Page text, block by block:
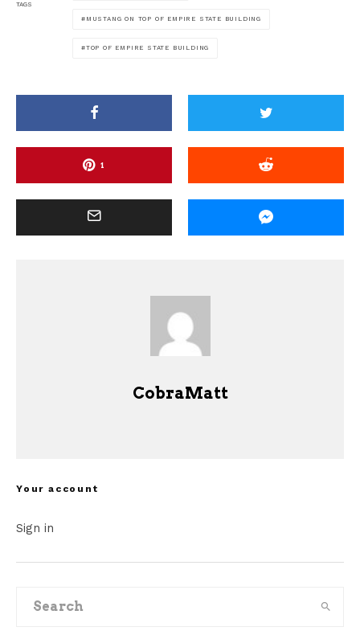
TAGS
MUSTANG ON TOP OF EMPIRE STATE BUILDING
TOP OF EMPIRE STATE BUILDING
1
CobraMatt
Your account
Sign in